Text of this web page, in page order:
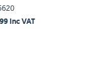
Inc VAT